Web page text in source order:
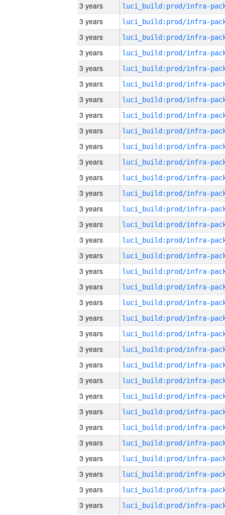
3 years
3 years
3 years
3 years
3 years
3 years
3 years
3 years
3 years
3 years
3 years
3 years
3 years
3 years
3 years
3 years
3 years
3 years
3 years
3 years
3 years
3 years
3 years
3 years
3 years
3 years
3 years
3 years
3 years
3 years
3 years
3 years
3 years